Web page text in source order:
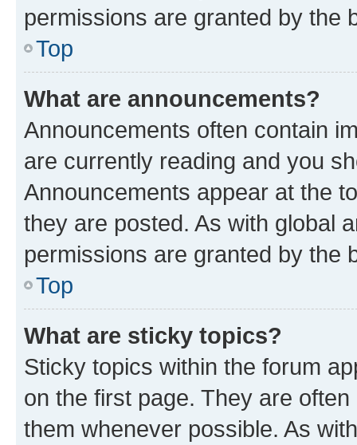
permissions are granted by the
Top
What are announcements?
Announcements often contain
are currently reading and you
Announcements appear at the
they are posted. As with global
permissions are granted by the
Top
What are sticky topics?
Sticky topics within the forum
on the first page. They are
them whenever possible. As